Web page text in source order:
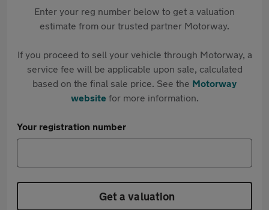
Enter your reg number below to get a valuation
estimate from our trusted partner Motorway.
If you proceed to sell your vehicle through Motorway, a
service fee will be applicable upon sale, calculated
based on the final sale price. See the Motorway
websitefor more information.
Your registration number
Get a valuation